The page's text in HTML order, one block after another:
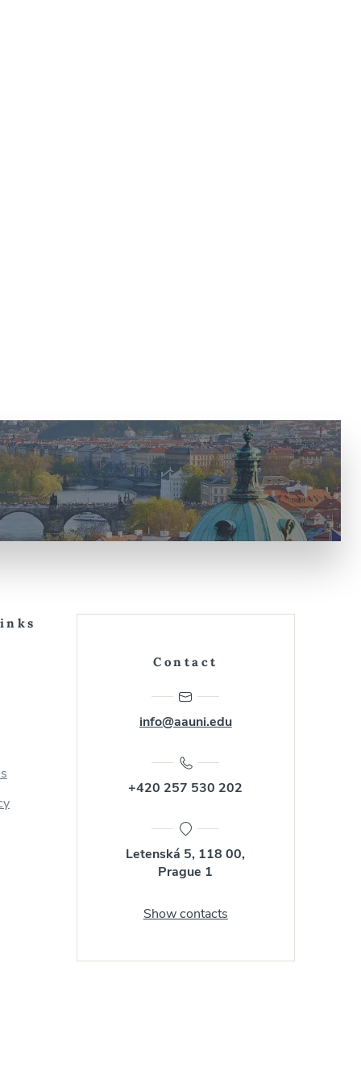
Contact
info@aauni.edu
+420 257 530 202
Letenská 5, 118 00,
Prague 1
Show contacts